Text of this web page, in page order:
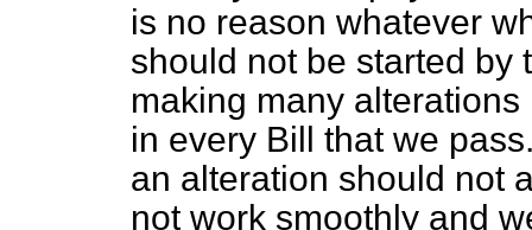
is no reason whatever
should not be started by
making many
in every Bill that we
an alteration should not
not work smoothly and